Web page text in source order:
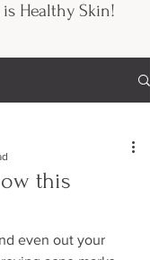
Healthy Skin!
this
even out your